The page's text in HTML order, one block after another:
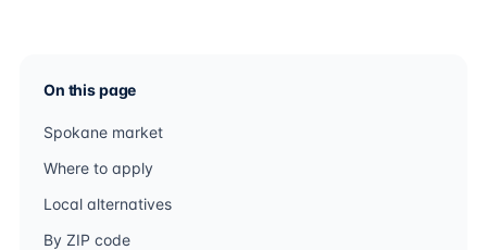
On this page
Spokane market
Where to apply
Local alternatives
By ZIP code